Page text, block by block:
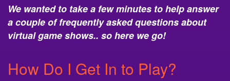
We wanted to take a few minutes to help answer
a couple of frequently asked questions about
virtual game shows.. so here we go!
How Do I Get In to Play?